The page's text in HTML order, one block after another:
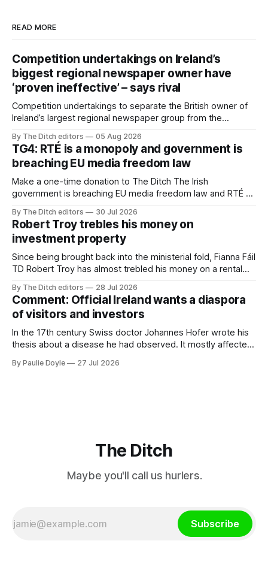
READ MORE
Competition undertakings on Ireland’s
biggest regional newspaper owner have
‘proven ineffective’ – says rival
Competition undertakings to separate the British owner of
Ireland’s largest regional newspaper group from the
ineffective” – according to Celtic Media Group (CMG).
By The Ditch editors 05 Aug 2026
TG4: RTÉ is a monopoly and government is
breaching EU media freedom law
Make a one-time donation to The Ditch The Irish
government is breaching EU media freedom law and RTÉ “is
service broadcaster has urged Coimisiún na Meán to
intervene to secure the “editorial independence of Nuacht
TG4”. The submission was published
By The Ditch editors 30 Jul 2026
Robert Troy trebles his money on
investment property
Since being brought back into the ministerial fold, Fianna Fáil
TD Robert Troy has almost trebled his money on a rental
a separate investment property now worth around €1
million.
By The Ditch editors 28 Jul 2026
Comment: Official Ireland wants a diaspora
of visitors and investors
In the 17th century Swiss doctor Johannes Hofer wrote his
thesis about a disease he had observed. It mostly affected
cloistered lives before travelling, who were stricken with an
By Paulie Doyle 27 Jul 2026
The Ditch
Maybe you'll call us hurlers.
Subscribe